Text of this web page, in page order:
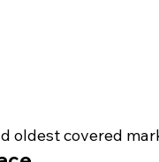
oldest covered